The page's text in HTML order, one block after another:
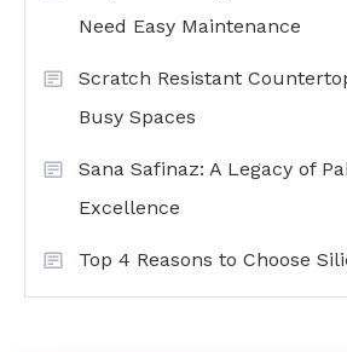
Need Easy Maintenance
Scratch Resistant
Busy Spaces
Sana Safinaz: A Legacy of
Excellence
Top 4 Reasons to Choose